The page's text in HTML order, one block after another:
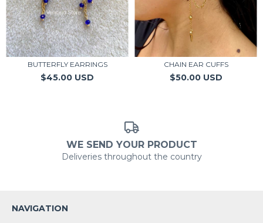
BUTTERFLY EARRINGS
$45.00 USD
CHAIN EAR CUFFS
$50.00 USD
WE SEND YOUR PRODUCT
Deliveries throughout the country
NAVIGATION